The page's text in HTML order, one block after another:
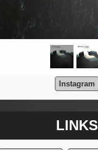
Instagram
LINKS